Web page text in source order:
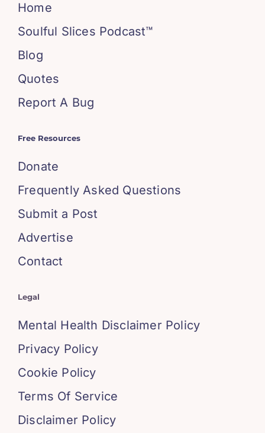
Home
Soulful Slices Podcast™
Blog
Quotes
Report A Bug
Free Resources
Donate
Frequently Asked Questions
Submit a Post
Advertise
Contact
Legal
Mental Health Disclaimer Policy
Privacy Policy
Cookie Policy
Terms Of Service
Disclaimer Policy